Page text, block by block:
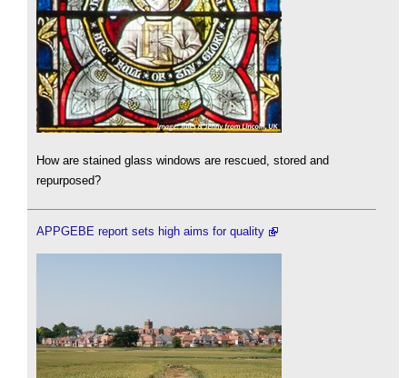
How are stained glass windows are rescued, stored and
repurposed?
APPGEBE report sets high aims for quality